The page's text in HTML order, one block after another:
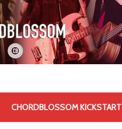
CHORDBLOSSOM KICKSTART